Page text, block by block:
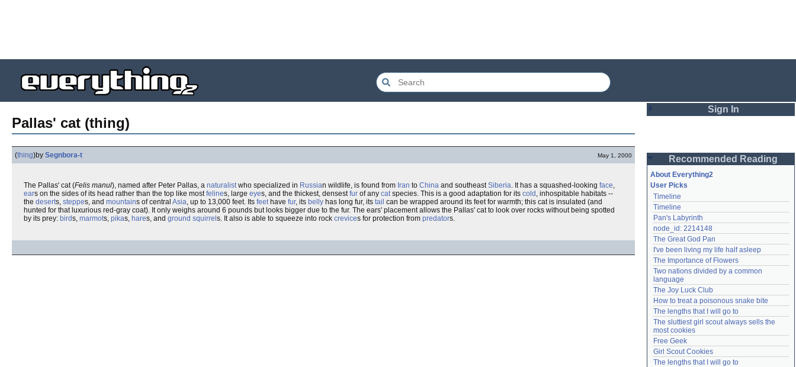
Pallas' cat (thing)
(thing)by Segnbora-t May 1, 2000
The Pallas' cat (Felis manul), named after Peter Pallas, a naturalistwho specialized in Russian wildlife, is found from Iran to China and southeastSiberia. It has a squashed-looking face,
ears on the sides of its head rather than the top like mostfelines, large eyes, and the thickest, densestfur of any catspecies. This is a good adaptation for its cold , inhospitable habitats --
the deserts, steppes, and mountains of central Asia, up to 13,000 feet. Its feethave fur, its belly has long fur, its tail can be wrapped around its feet for warmth; this cat is insulated (and
hunted for that luxurious red-gray coat). It only weighs around 6 pounds but looks bigger due to the fur. The ears' placement allows the Pallas' cat to look over rocks without being spotted
by its prey: birds, marmots, pikas, hares, and ground squirrel s. It also is able to squeeze into rock crevices for protection from predators.
Sign In
Password
Remember me
Login
Lost password?
Create an account
Need help? accounthelp@everything2.com
Recommended Reading
About Everything2
User Picks
Timeline
Timeline
Pan's Labyrinth
node_id: 2214148
The Great God Pan
I've been living my life half asleep
The Importance of Flowers
Two nations divided by a common
language
The Joy Luck Club
How to treat a poisonous snake bite
The lengths that I will go to
The sluttiest girl scout always sells the
most cookies
Free Geek
Girl Scout Cookies
The lengths that I will go to